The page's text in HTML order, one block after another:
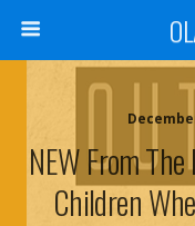
NEW From
Children